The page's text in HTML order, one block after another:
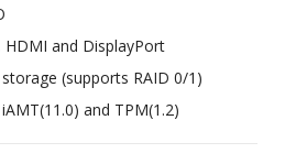
HDMI and DisplayPort
(supports RAID 0/1)
and TPM(1.2)